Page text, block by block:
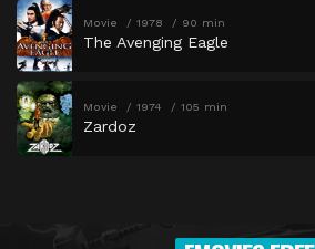
Movie 1978 90 min
The Avenging Eagle
Movie 1974 105 min
Zardoz